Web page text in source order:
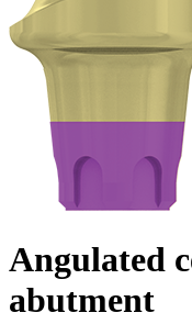
Angulated
abutment